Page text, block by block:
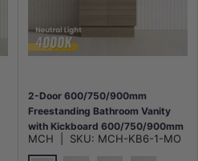
2-Door 600/750/900mm
Freestanding Bathroom Vanity
with Kickboard 600/750/900mm
Multi-Colour Cabinet Only
MCH SKU: MCH-KB6-1-MO